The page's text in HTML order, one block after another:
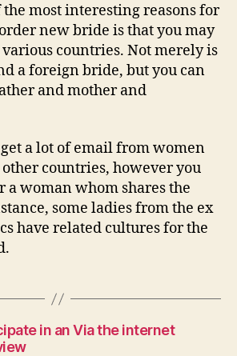
most interesting reasons for
new bride is that you may
countries. Not merely is
a foreign bride, but you can
and mother and
a lot of email from women
countries, however you
a woman whom shares the
some ladies from the ex
have related cultures for the
in an Via the internet